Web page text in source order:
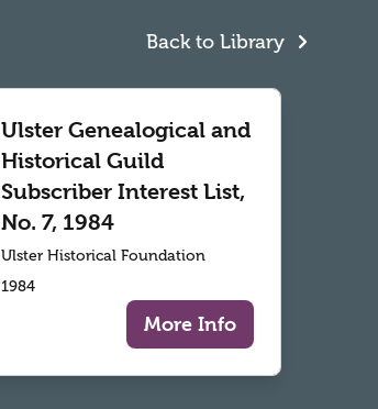
Back to Library
Ulster Genealogical and
Historical Guild
Subscriber Interest List,
No. 7, 1984
Ulster Historical Foundation
1984
More Info